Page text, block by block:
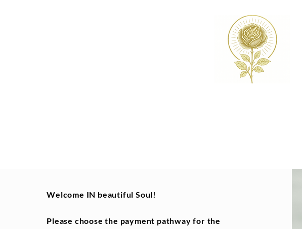
Welcome IN beautiful Soul!
Please choose the payment pathway for the